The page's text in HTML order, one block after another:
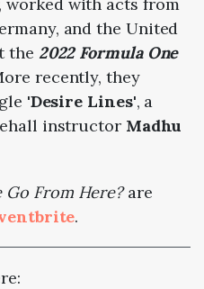
and the United
the 2022 Formula One
recently, they
'Desire Lines', a
instructor Madhu
Go From Here?are
.